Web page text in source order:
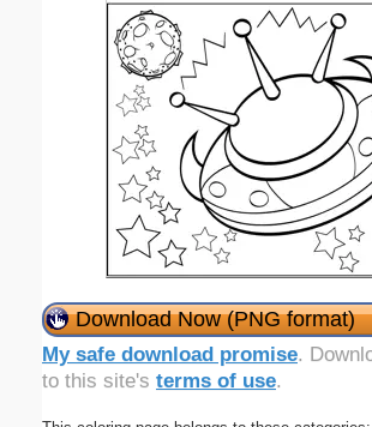
Download Now (PNG format)
My safe download promise.
to this site's terms of use.